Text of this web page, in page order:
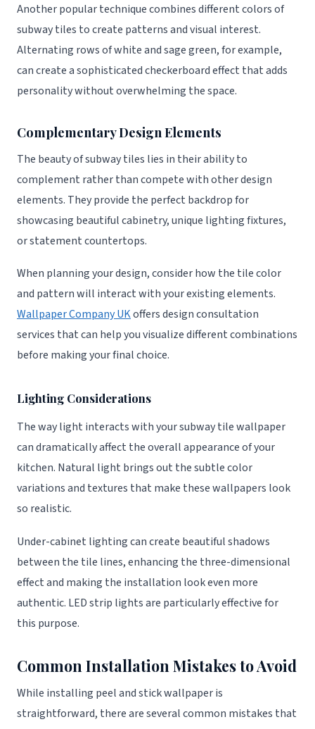
Another popular technique combines different colors of
subway tiles to create patterns and visual interest.
Alternating rows of white and sage green, for example,
can create a sophisticated checkerboard effect that adds
personality without overwhelming the space.
Complementary Design Elements
The beauty of subway tiles lies in their ability to
complement rather than compete with other design
elements. They provide the perfect backdrop for
showcasing beautiful cabinetry, unique lighting fixtures,
or statement countertops.
When planning your design, consider how the tile color
and pattern will interact with your existing elements.
Wallpaper Company UKoffers design consultation
services that can help you visualize different combinations
before making your final choice.
Lighting Considerations
The way light interacts with your subway tile wallpaper
can dramatically affect the overall appearance of your
kitchen. Natural light brings out the subtle color
variations and textures that make these wallpapers look
so realistic.
Under-cabinet lighting can create beautiful shadows
between the tile lines, enhancing the three-dimensional
effect and making the installation look even more
authentic. LED strip lights are particularly effective for
this purpose.
Common Installation Mistakes to Avoid
While installing peel and stick wallpaper is
straightforward, there are several common mistakes that